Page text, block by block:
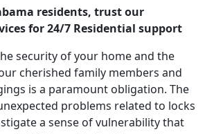
residents, trust our
for 24/7 Residential support
security of your home and the
cherished family members and
is a paramount obligation. The
problems related to locks
a sense of vulnerability that